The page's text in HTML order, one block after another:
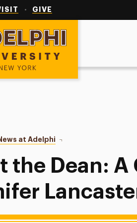
GIVE
at Adelphi Meet the Dean: A Chat
the Dean: